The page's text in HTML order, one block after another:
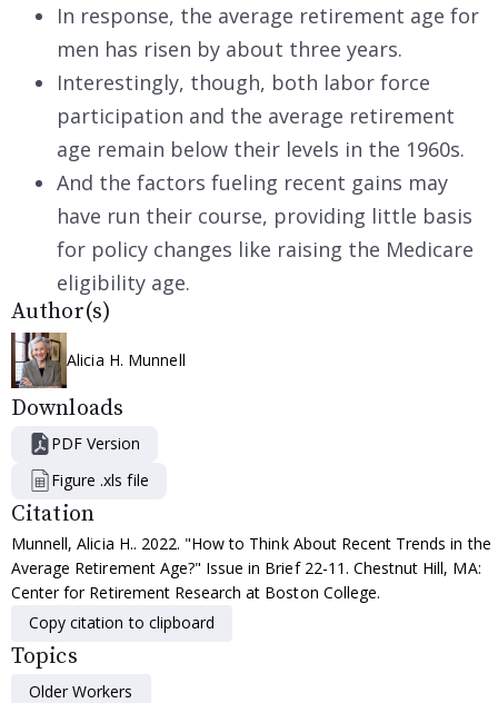
In response, the average retirement age for
men has risen by about three years.
Interestingly, though, both labor force
participation and the average retirement
age remain below their levels in the 1960s.
And the factors fueling recent gains may
have run their course, providing little basis
for policy changes like raising the Medicare
eligibility age.
Author(s)
Alicia H. Munnell
Downloads
PDF Version
Figure .xls file
Citation
Munnell, Alicia H.. 2022. "How to Think About Recent Trends in the
Average Retirement Age?" Issue in Brief 22-11. Chestnut Hill, MA:
Center for Retirement Research at Boston College.
Copy citation to clipboard
Topics
Older Workers